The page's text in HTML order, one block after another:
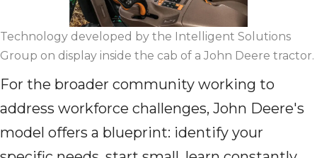
Technology developed by the Intelligent Solutions
Group on display inside the cab of a John Deere tractor.
For the broader community working to
address workforce challenges, John Deere's
model offers a blueprint: identify your